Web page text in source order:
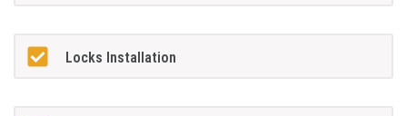
Locks Installation